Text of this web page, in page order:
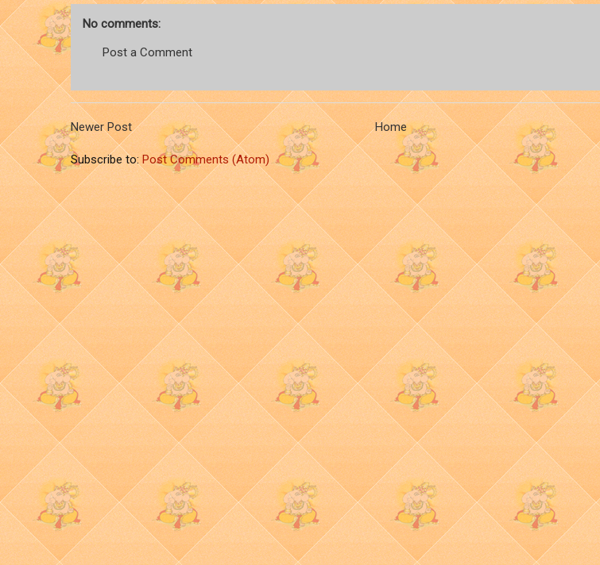
No comments:
Post a Comment
Newer Post Home
Subscribe to: Post Comments (Atom)